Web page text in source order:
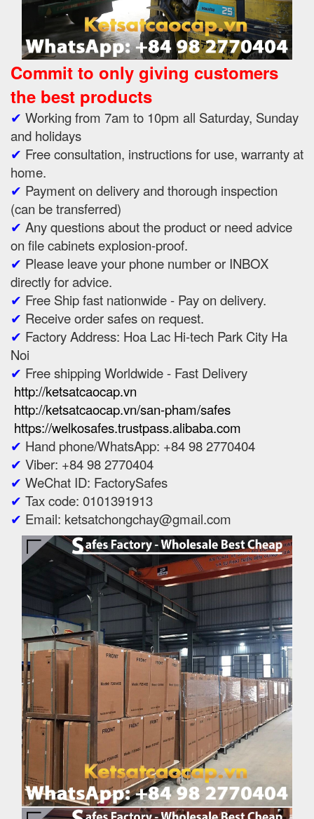
Commit to only giving customers
the best products
✔ Working from 7am to 10pm all Saturday, Sunday
and holidays
✔ Free consultation, instructions for use, warranty at
home.
✔ Payment on delivery and thorough inspection
(can be transferred)
✔ Any questions about the product or need advice
on file cabinets explosion-proof.
✔ Please leave your phone number or INBOX
directly for advice.
✔ Free Ship fast nationwide - Pay on delivery.
✔ Receive order safes on request.
✔ Factory Address: Hoa Lac Hi-tech Park City Ha
Noi
✔ Free shipping Worldwide - Fast Delivery
http://ketsatcaocap.vn
http://ketsatcaocap.vn/san-pham/safes
https://welkosafes.trustpass.alibaba.com
✔ Hand phone/WhatsApp: +84 98 2770404
✔ Viber: +84 98 2770404
✔ WeChat ID: FactorySafes
✔ Tax code: 0101391913
✔ Email: ketsatchongchay@gmail.com